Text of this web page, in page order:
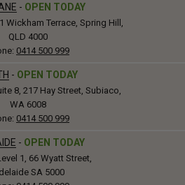
- OPEN TODAY
Wickham Terrace, Spring Hill,
QLD 4000
0414 500 999
- OPEN TODAY
8, 217 Hay Street, Subiaco,
WA 6008
0414 500 999
- OPEN TODAY
1, 66 Wyatt Street,
SA 5000